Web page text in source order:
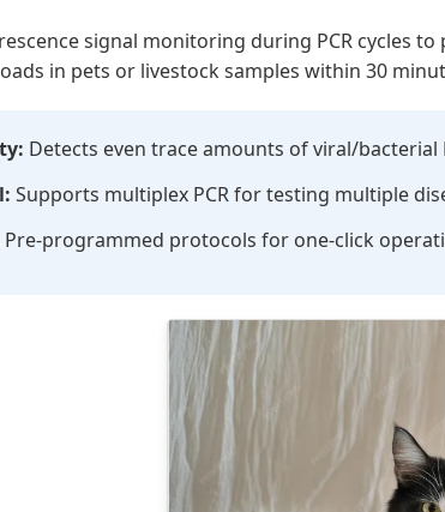
signal monitoring during PCR cycles
in pets or livestock samples within 30
Detects even trace amounts of viral/bacterial
Supports multiplex PCR for testing multiple
Pre-programmed protocols for one-click